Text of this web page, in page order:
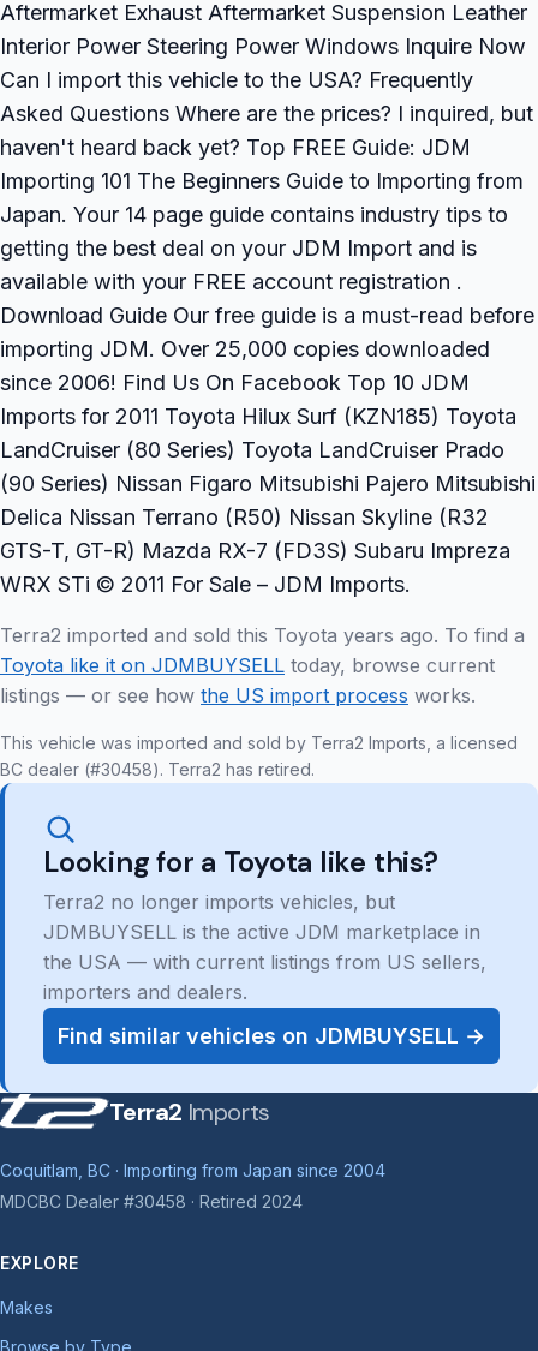
Aftermarket Exhaust Aftermarket Suspension Leather
Interior Power Steering Power Windows Inquire Now
Can I import this vehicle to the USA? Frequently
Asked Questions Where are the prices? I inquired, but
haven't heard back yet? Top FREE Guide: JDM
Importing 101 The Beginners Guide to Importing from
Japan. Your 14 page guide contains industry tips to
getting the best deal on your JDM Import and is
available with your FREE account registration .
Download Guide Our free guide is a must-read before
importing JDM. Over 25,000 copies downloaded
since 2006! Find Us On Facebook Top 10 JDM
Imports for 2011 Toyota Hilux Surf (KZN185) Toyota
LandCruiser (80 Series) Toyota LandCruiser Prado
(90 Series) Nissan Figaro Mitsubishi Pajero Mitsubishi
Delica Nissan Terrano (R50) Nissan Skyline (R32
GTS-T, GT-R) Mazda RX-7 (FD3S) Subaru Impreza
WRX STi © 2011 For Sale – JDM Imports.
Terra2 imported and sold this Toyota years ago. To find a
Toyota like it on JDMBUYSELL today, browse current
listings — or see how the US import process works.
This vehicle was imported and sold by Terra2 Imports, a licensed
BC dealer (#30458). Terra2 has retired.
Looking for a Toyota like this?
Terra2 no longer imports vehicles, but
JDMBUYSELL is the active JDM marketplace in
the USA — with current listings from US sellers,
importers and dealers.
Find similar vehicles on JDMBUYSELL →
Terra2 Imports
Coquitlam, BC · Importing from Japan since 2004
MDCBC Dealer #30458 · Retired 2024
EXPLORE
Makes